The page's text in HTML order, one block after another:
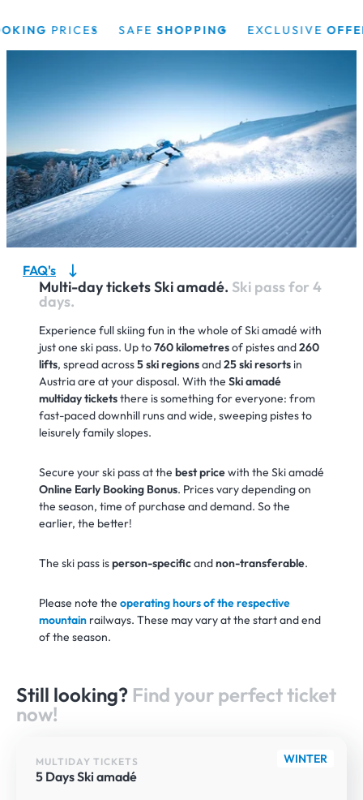
PRICES SAFESHOPPING EXCLUSIVEOFFERS
FAQ's
Multi-day tickets Ski amadé. Ski pass for 4
days.
Experience full skiing fun in the whole of Ski amadé with
just one ski pass. Up to760 kilometresof pistes and260
lifts, spread across5 ski regionsand25 ski resortsin
Austria are at your disposal. With the Ski amadé
multiday ticketsthere is something for everyone: from
fast-paced downhill runs and wide, sweeping pistes to
leisurely family slopes.
Secure your ski pass at the best pricewith the Ski amadé
Online Early Booking Bonus. Prices vary depending on
the season, time of purchase and demand. So the
earlier, the better!
The ski pass isperson-specificandnon-transferable.
Please note the operating hours of the respective
mountain railways. These may vary at the start and end
of the season.
Still looking? Find your perfect ticket
now!
WINTER
MULTIDAY TICKETS
5 Days Ski amadé